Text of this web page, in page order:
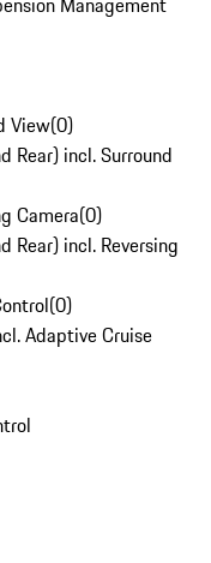
View(0)
Rear) incl. Surround
Camera(0)
Rear) incl. Reversing
(0)
Adaptive Cruise